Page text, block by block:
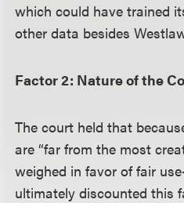
which could have trained
other data besides
Factor 2: Nature of the
The court held that
are “far from the most
weighed in favor of fair
ultimately discounted this